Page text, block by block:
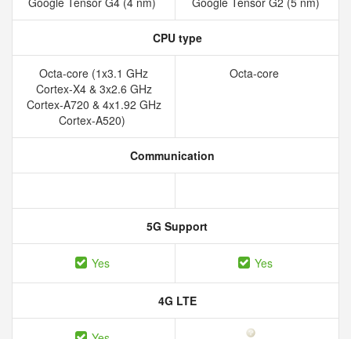
CPU type
Octa-core (1x3.1 GHz
Cortex-X4 & 3x2.6 GHz
Cortex-A720 & 4x1.92 GHz
Cortex-A520)
Octa-core
Communication
5G Support
Yes Yes
4G LTE